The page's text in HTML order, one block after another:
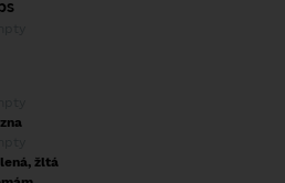
žltá